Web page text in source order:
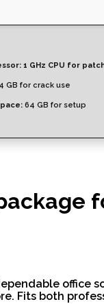
1 GHz CPU for
4 GB for crack use
64 GB for setup
Fits both